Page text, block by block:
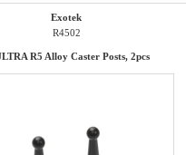
Exotek
R4502
R5 Alloy Caster Posts, 2pcs